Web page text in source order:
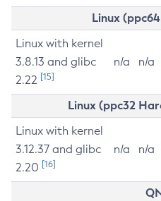
Linux
Linux with kernel
3.8.13 and glibc
2.22 [15]
n/a n/a
Linux (ppc32
Linux with kernel
3.12.37 and glibc
2.20 [16]
n/a n/a